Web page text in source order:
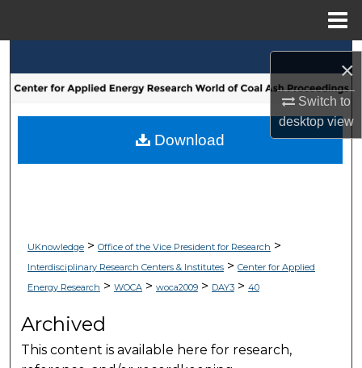
×
Switch to
desktopview
Browse Collections
My Account
UKnowledge> Office of the Vice President for Research >
Interdisciplinary Research Centers & Institutes> Center for Applied
Energy Research > WOCA> woca2009> DAY3> 40
Archived
This content is available here for research,
Download